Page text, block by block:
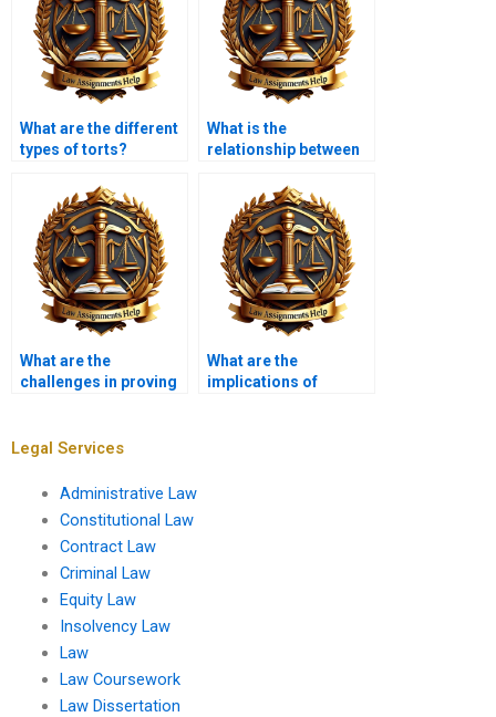
What are the different
types of torts?
What is the
relationship between
protection?
What are the
challenges in proving
What are the
implications of
Legal Services
Administrative Law
Constitutional Law
Contract Law
Criminal Law
Equity Law
Insolvency Law
Law
Law Coursework
Law Dissertation